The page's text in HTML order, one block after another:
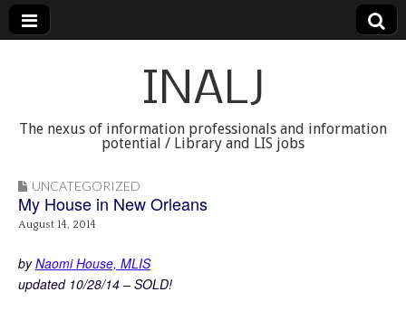
INALJ
The nexus of information professionals and information
potential / Library and LIS jobs
UNCATEGORIZED
My House in New Orleans
August 14, 2014
byNaomi House, MLIS
updated 10/28/14 – SOLD!